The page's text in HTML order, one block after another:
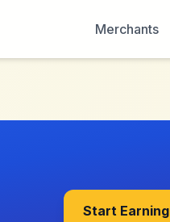
Merchants
Start Earning